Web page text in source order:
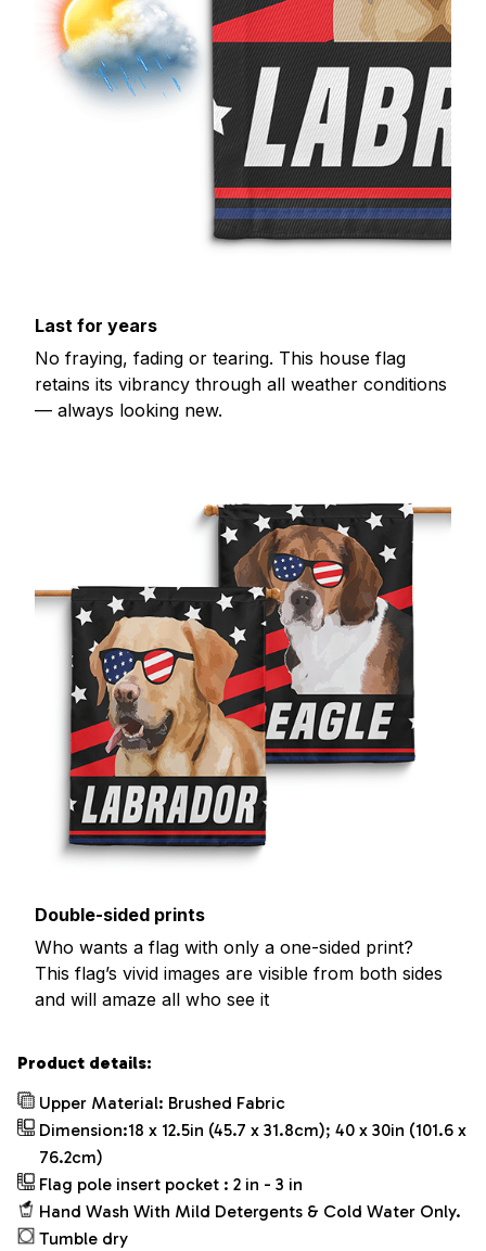
Last for years
No fraying, fading or tearing. This house flag
retains its vibrancy through all weather conditions
— always looking new.
Double-sided prints
Who wants a flag with only a one-sided print?
This flag’s vivid images are visible from both sides
and will amaze all who see it
Product details:
Upper Material: Brushed Fabric
Dimension:18 x 12.5in (45.7 x 31.8cm); 40 x 30in (101.6 x
76.2cm)
Flag pole insert pocket : 2 in - 3 in
Hand Wash With Mild Detergents & Cold Water Only.
Tumble dry